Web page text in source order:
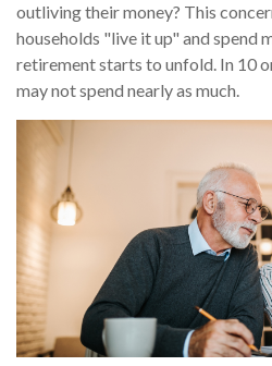
outliving their money? This
households "live it up" and spend
retirement starts to unfold. In 10
may not spend nearly as much.